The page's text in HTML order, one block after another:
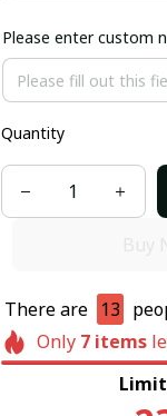
Please enter custom
Quantity
There are 13
Only 7 items